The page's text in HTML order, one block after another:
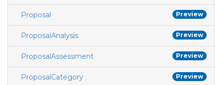
Preview
Proposal
Preview
ProposalAnalysis
Preview
ProposalAssessment
Preview
ProposalCategory